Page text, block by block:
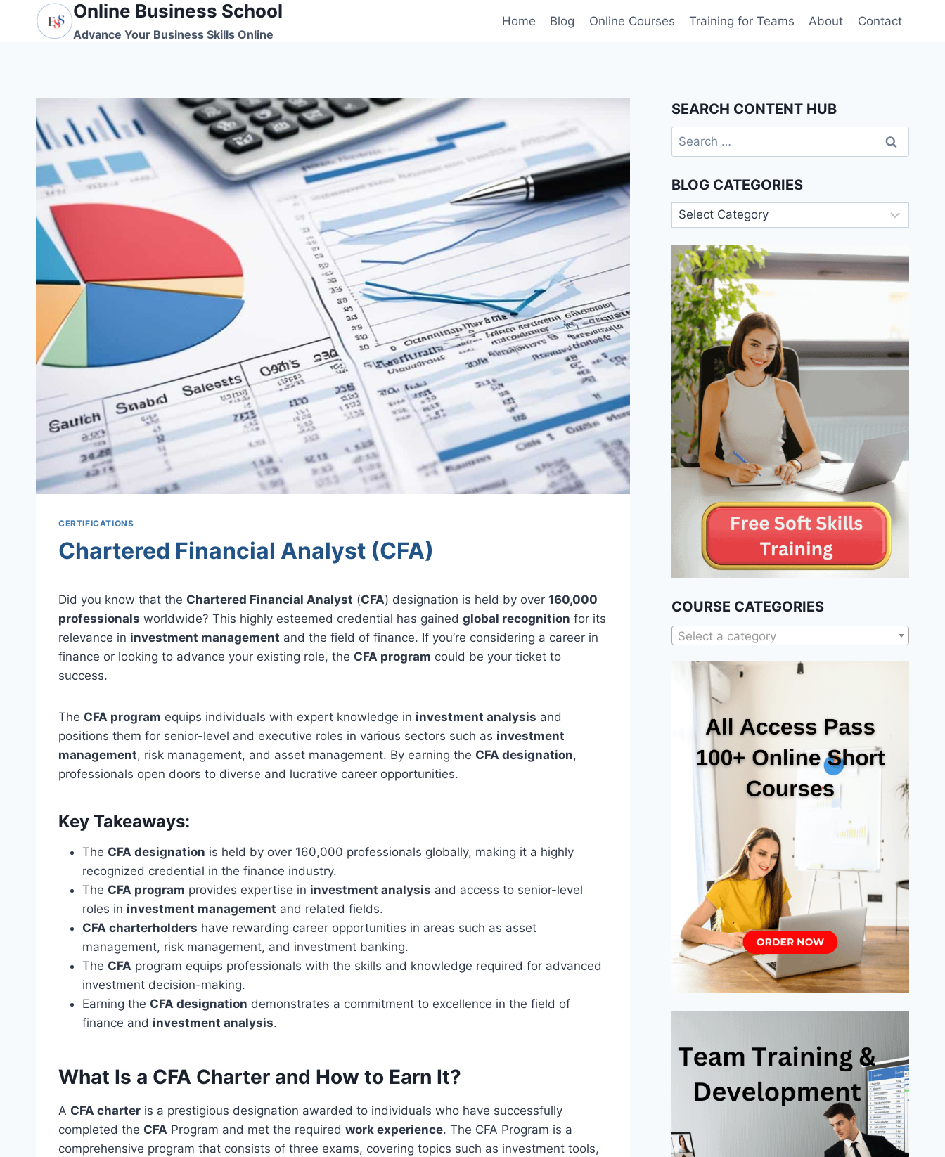
Online Business School
Advance Your Business Skills Online
Home Blog Online Courses Training for Teams About Contact
CERTIFICATIONS
Chartered Financial Analyst (CFA)
Did you know that the Chartered Financial Analyst (CFA) designation is held by over 160,000
professionals worldwide? This highly esteemed credential has gained global recognition for its
relevance in investment management and the field of finance. If you’re considering a career in
finance or looking to advance your existing role, the CFA program could be your ticket to
success.
The CFA program equips individuals with expert knowledge in investment analysis and
positions them for senior-level and executive roles in various sectors such as investment
management, risk management, and asset management. By earning the CFA designation,
professionals open doors to diverse and lucrative career opportunities.
Key Takeaways:
The CFA designation is held by over 160,000 professionals globally, making it a highly
recognized credential in the finance industry.
The CFA program provides expertise in investment analysis and access to senior-level
roles in investment management and related fields.
CFA charterholders have rewarding career opportunities in areas such as asset
management, risk management, and investment banking.
The CFA program equips professionals with the skills and knowledge required for advanced
investment decision-making.
Earning the CFA designation demonstrates a commitment to excellence in the field of
finance and investment analysis.
What Is a CFA Charter and How to Earn It?
A CFA charter is a prestigious designation awarded to individuals who have successfully
completed the CFA Program and met the required work experience. The CFA Program is a
comprehensive program that consists of three exams, covering topics such as investment tools,
SEARCH CONTENT HUB
Search
for:
BLOG CATEGORIES
Blog
Categories
COURSE CATEGORIES
Select a category